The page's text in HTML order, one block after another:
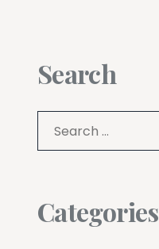
Search
Categories